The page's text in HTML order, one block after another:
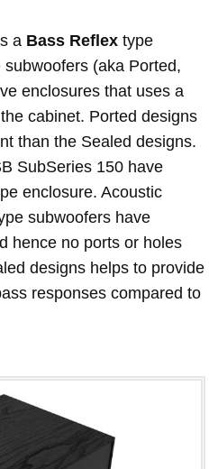
a Bass Reflex type
(aka Ported,
enclosures that uses a
cabinet. Ported designs
than the Sealed designs.
SubSeries 150 have
enclosure. Acoustic
subwoofers have
hence no ports or holes
designs helps to provide
responses compared to